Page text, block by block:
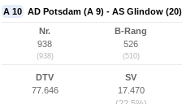
A 10 AD Potsdam (A 9) - AS Glindow (20)
Nr.
938
(938)
B-Rang
526
(510)
DTV
77.646
SV
17.470